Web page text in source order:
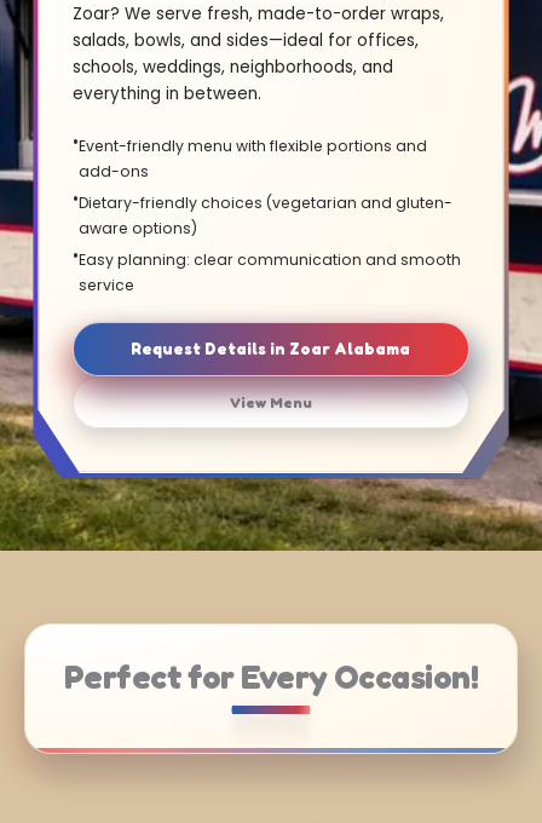
Zoar? We serve fresh, made-to-order wraps,
salads, bowls, and sides—ideal for offices,
schools, weddings, neighborhoods, and
everything in between.
Event-friendly menu with flexible portions and
add-ons
Dietary-friendly choices (vegetarian and gluten-
aware options)
Easy planning: clear communication and smooth
service
Request Details in Zoar Alabama
View Menu
Perfect for Every Occasion!